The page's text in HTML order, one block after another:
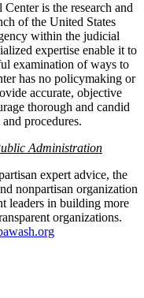
is the research and
of the United States
within the judicial
expertise enable it to
examination of ways to
has no policymaking or
accurate, objective
thorough and candid
procedures.
Administration
expert advice, the
nonpartisan organization
leaders in building more
organizations.